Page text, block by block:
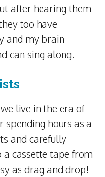
after hearing them
too have
and my brain
can sing along.
live in the era of
hours as a
and carefully
a cassette tape from
as drag and drop!